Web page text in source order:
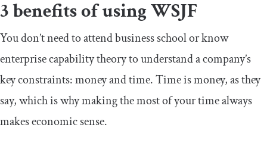
3 benefits of using WSJF
You don’t need to attend business school or know
enterprise capability theory to understand a company’s
key constraints: money and time. Time is money, as they
say, which is why making the most of your time always
makes economic sense.